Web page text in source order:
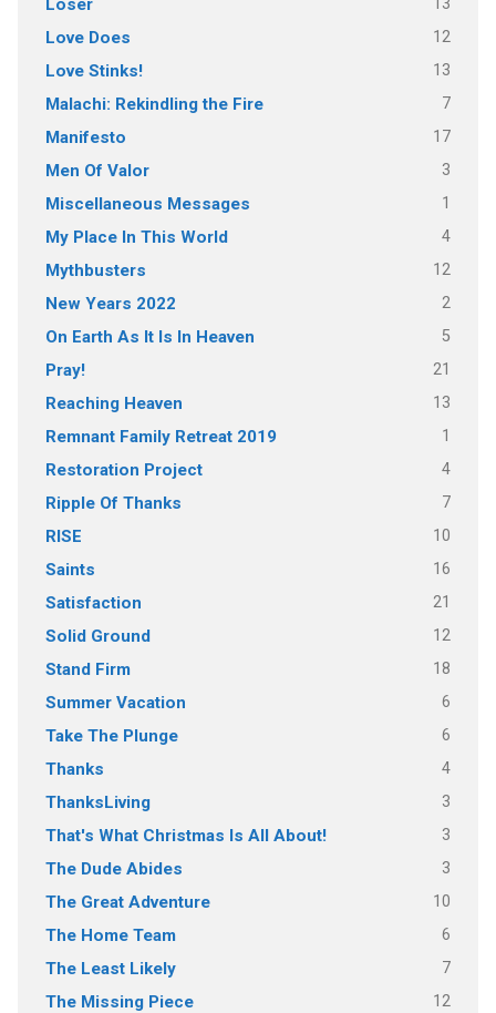
Loser
Love Does 12
Love Stinks! 13
Malachi: Rekindling the Fire 7
Manifesto 17
Men Of Valor 3
Miscellaneous Messages 1
My Place In This World 4
Mythbusters 12
New Years 2022 2
On Earth As It Is In Heaven 5
Pray! 21
Reaching Heaven 13
Remnant Family Retreat 2019 1
Restoration Project 4
Ripple Of Thanks 7
RISE 10
Saints 16
Satisfaction 21
Solid Ground 12
Stand Firm 18
Summer Vacation 6
Take The Plunge 6
Thanks 4
ThanksLiving 3
That's What Christmas Is All About! 3
The Dude Abides 3
The Great Adventure 10
The Home Team 6
The Least Likely 7
The Missing Piece 12